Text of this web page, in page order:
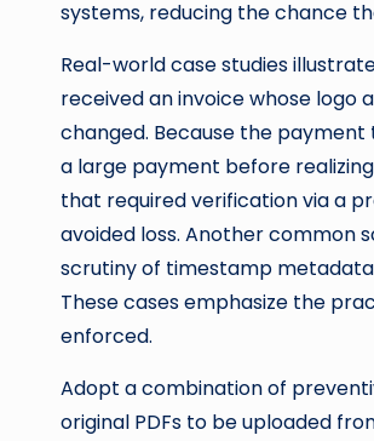
systems, reducing the chance
Real-world case studies
received an invoice whose logo
changed. Because the
a large payment before
that required verification via a
avoided loss. Another common
scrutiny of timestamp
These cases emphasize the
enforced.
Adopt a combination of
original PDFs to be uploaded